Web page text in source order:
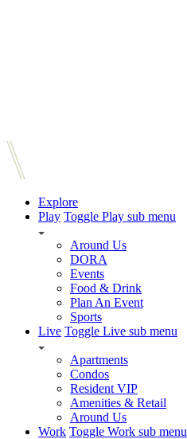
Explore
Play Toggle Play sub menu
Around Us
DORA
Events
Food & Drink
Plan An Event
Sports
Live Toggle Live sub menu
Apartments
Condos
Resident VIP
Amenities & Retail
Around Us
Work Toggle Work sub menu